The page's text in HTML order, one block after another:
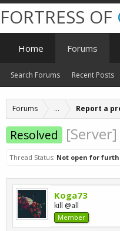
Forums ... Report a
Resolved
Thread Status: Not open for
Koga73
kill @all
Member
FORTRESS OF
Home Forums
Search Forums Recent Posts